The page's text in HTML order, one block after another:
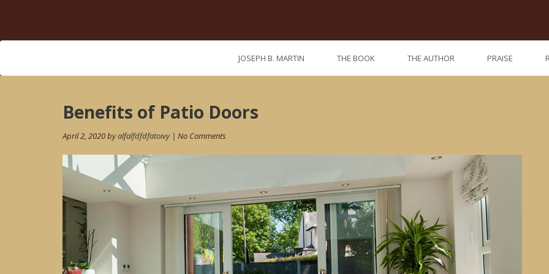
JOSEPH B. MARTIN THE BOOK THE AUTHOR PRAISE
Benefits of Patio Doors
April 2, 2020 byalfalfdfdfatoivy| No Comments
Post
navigation